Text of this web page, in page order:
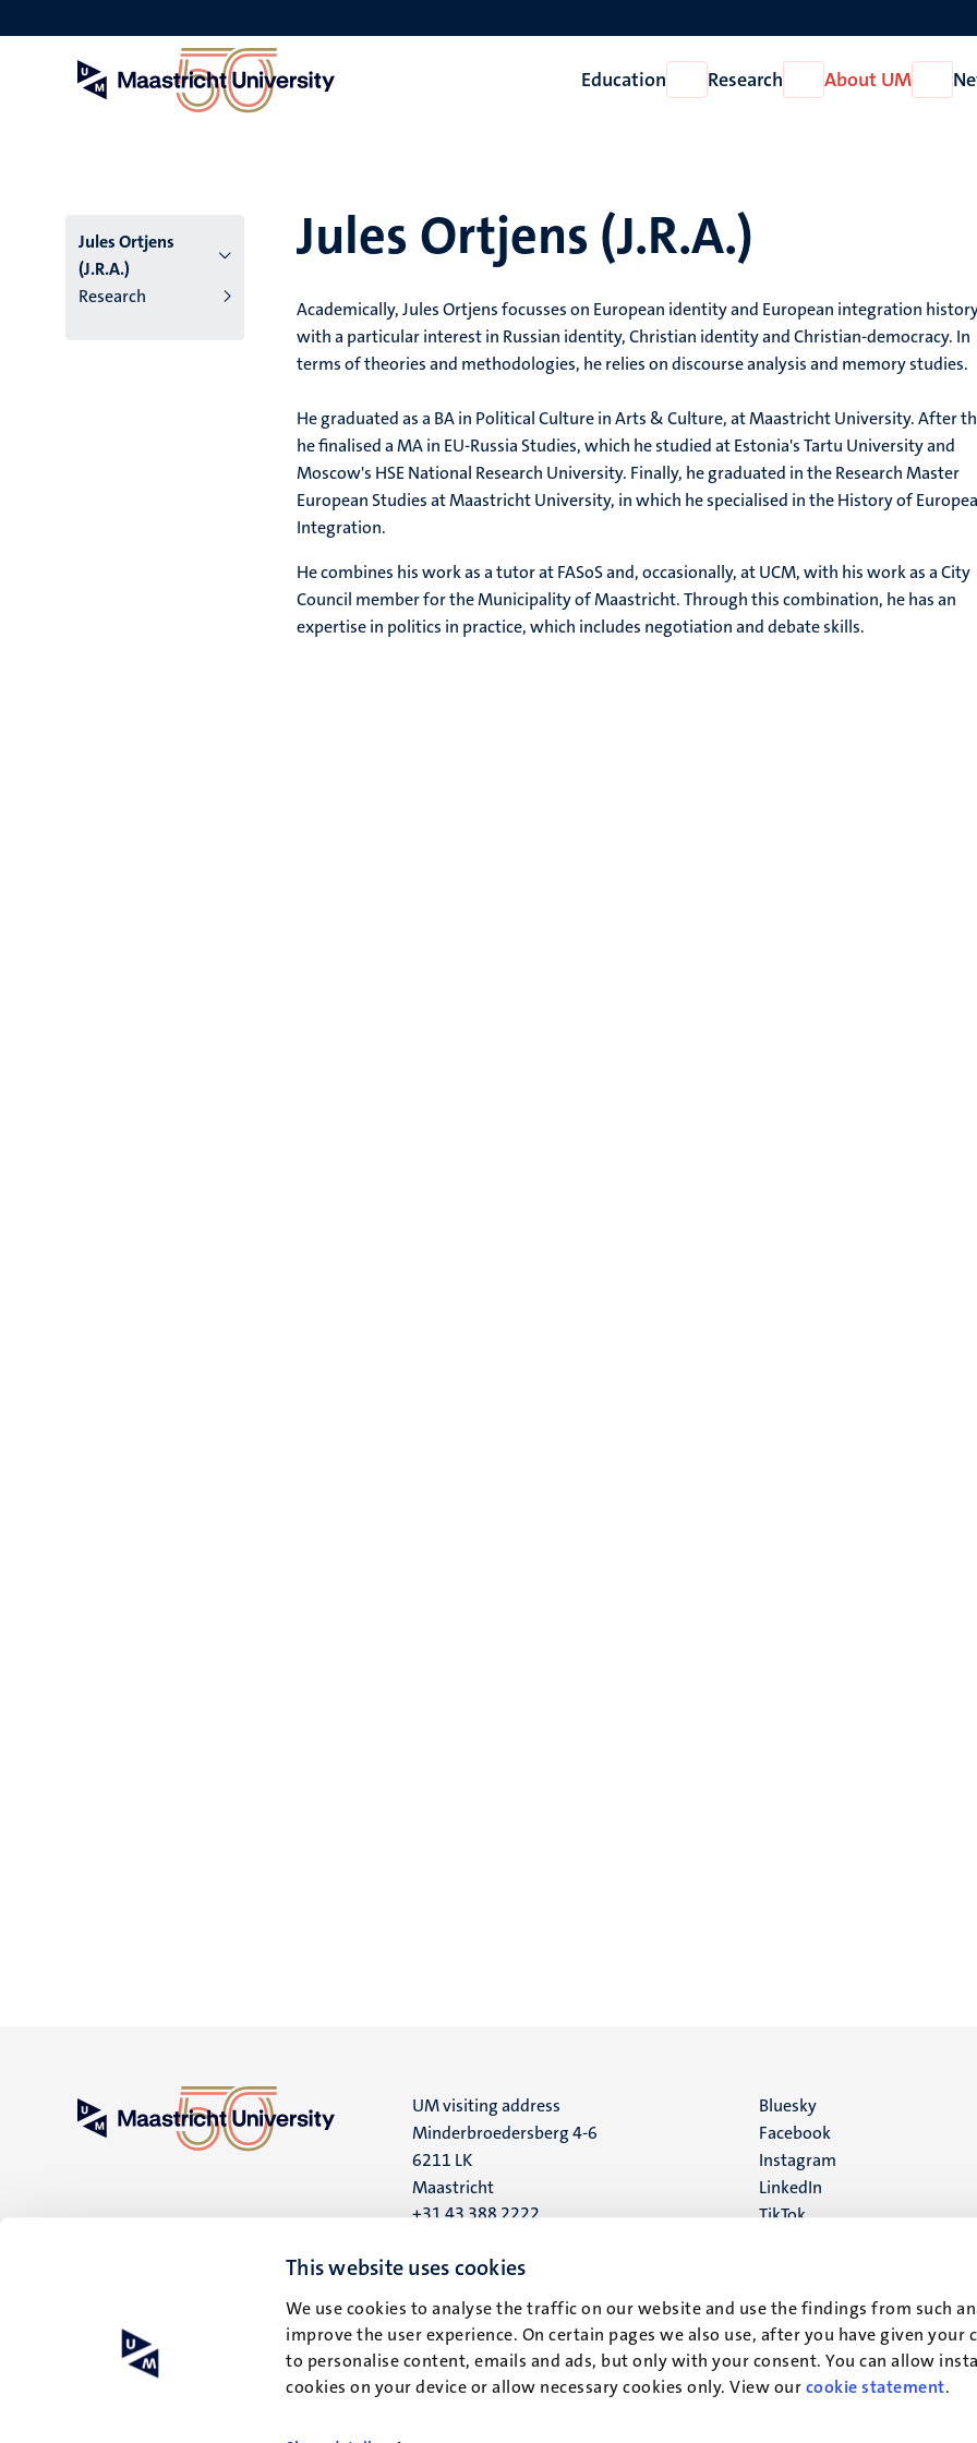
This website uses cookies
We use cookies to analyse the traffic on our website and use the findings from such
improve the user experience. On certain pages we also use, after you have given your
to personalise content, emails and ads, but only with your consent. You can allow
cookies on your device or allow necessary cookies only. View ourcookie statement.
to
Education
Open
Education
Research
Open
Research
About UM
Open
About
Jules Ortjens
(J.R.A.)
Research
Jules Ortjens (J.R.A.)
Academically, Jules Ortjens focusses on European identity and European integration
with a particular interest in Russian identity, Christian identity and Christian-democracy. In
terms of theories and methodologies, he relies on discourse analysis and memory studies.
He graduated as a BA in Political Culture in Arts & Culture, at Maastricht University. After
he finalised a MA in EU-Russia Studies, which he studied at Estonia's Tartu University and
Moscow's HSE National Research University. Finally, he graduated in the Research Master
European Studies at Maastricht University, in which he specialised in the History of
Integration.
He combines his work as a tutor at FASoS and, occasionally, at UCM, with his work as a City
Council member for the Municipality of Maastricht. Through this combination, he has an
expertise in politics in practice, which includes negotiation and debate skills.
UM visiting address
Minderbroedersberg 4-6
6211 LK
Maastricht
+31 43 388 2222
UM postal address
6200 MD
Maastricht
Social
media
Bluesky
Facebook
Instagram
LinkedIn
TikTok